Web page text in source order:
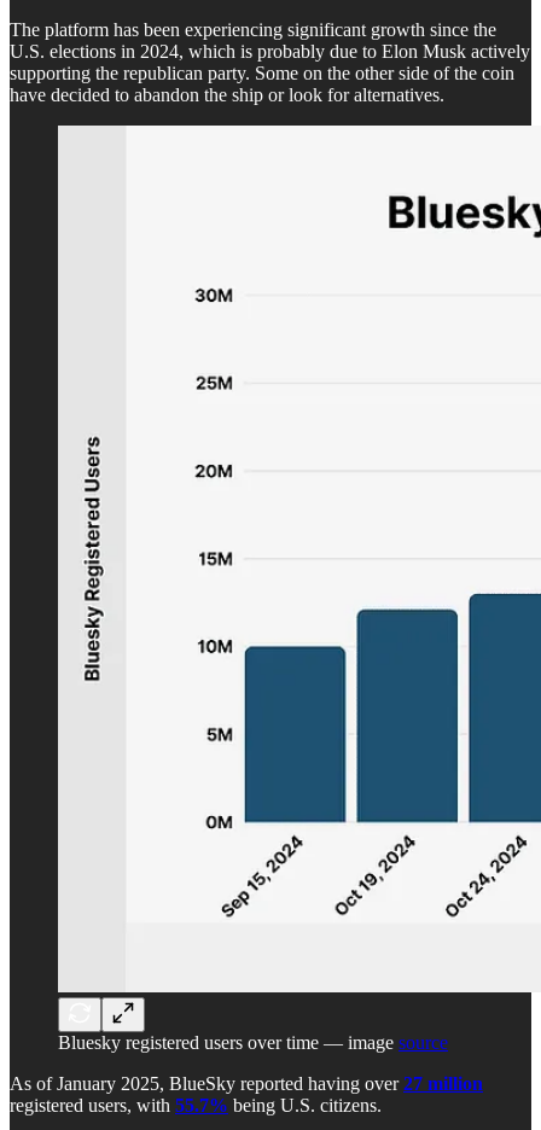
The platform has been experiencing significant growth since the
U.S. elections in 2024, which is probably due to Elon Musk actively
supporting the republican party. Some on the other side of the coin
have decided to abandon the ship or look for alternatives.
Bluesky registered users over time — image source
As of January 2025, BlueSky reported having over27 million
registered users, with 55.7% being U.S. citizens.